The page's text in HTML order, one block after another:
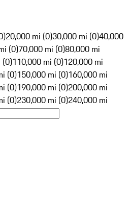
20,000 mi (0)30,000 mi (0)40,000
(0)70,000 mi (0)80,000 mi
(0)110,000 mi (0)120,000 mi
(0)150,000 mi (0)160,000 mi
(0)190,000 mi (0)200,000 mi
(0)230,000 mi (0)240,000 mi